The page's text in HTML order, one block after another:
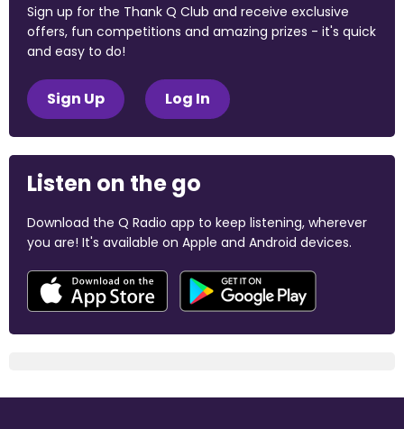
Sign up for the Thank Q Club and receive exclusive
offers, fun competitions and amazing prizes - it's quick
and easy to do!
Sign Up Log In
Listen on the go
Download the Q Radio app to keep listening, wherever
you are! It's available on Apple and Android devices.